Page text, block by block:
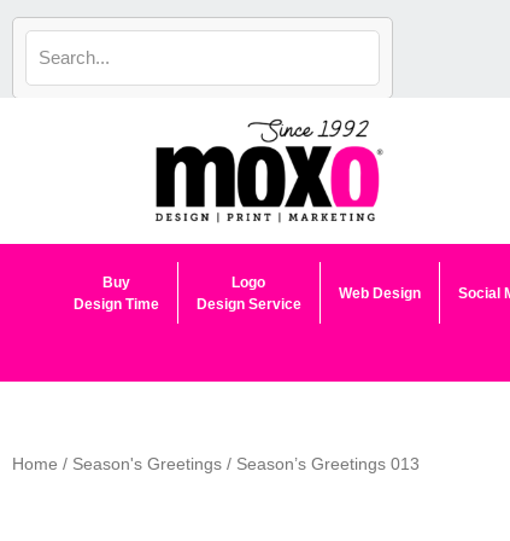
Skip
content
Buy
Design Time
Logo
Design Service
Web Design Social
Home / Season's Greetings / Season’s Greetings 013